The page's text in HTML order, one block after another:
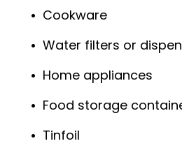
Cookware
Water filters or
Home appliances
Food storage
Tinfoil